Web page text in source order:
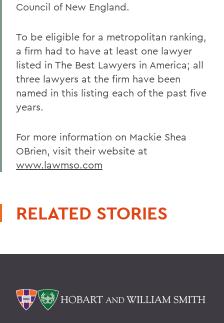
Council of New England.
To be eligible for a metropolitan ranking,
a firm had to have at least one lawyer
listed in The Best Lawyers in America; all
three lawyers at the firm have been
named in this listing each of the past five
years.
For more information on Mackie Shea
OBrien, visit their website at
www.lawmso.com
RELATED STORIES